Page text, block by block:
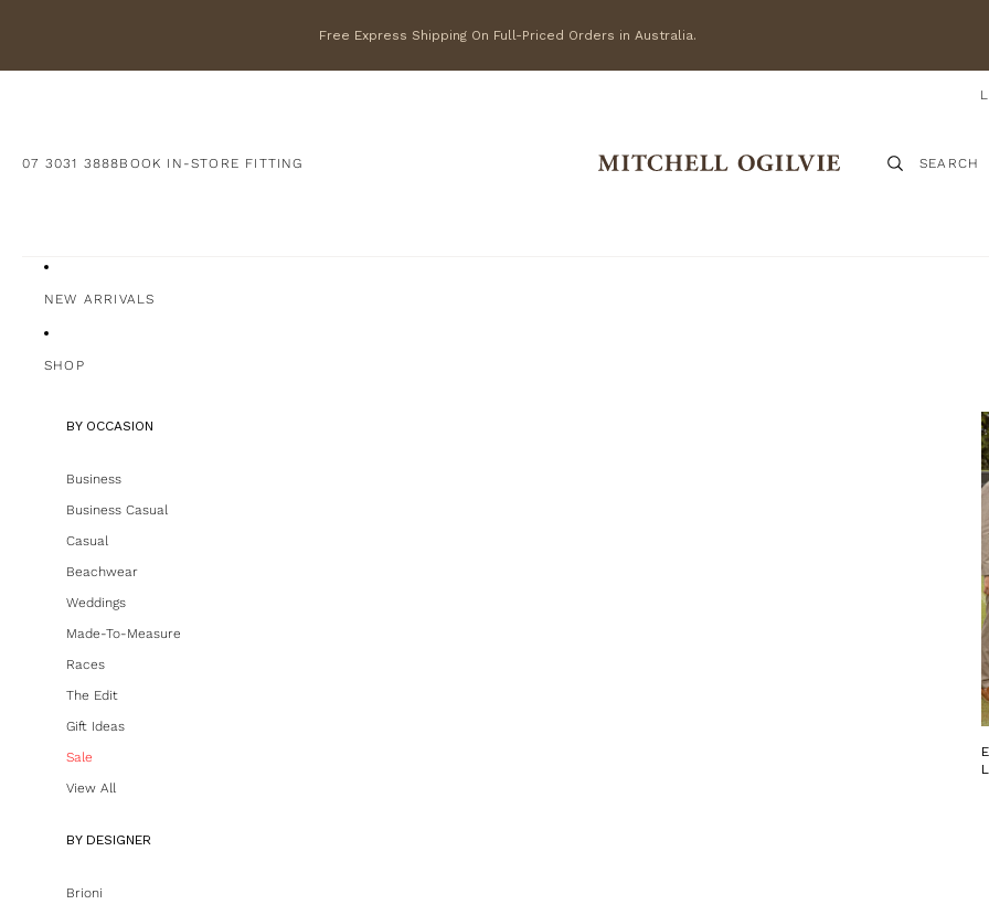
Free Express Shipping On Full-Priced Orders in Australia.
07 3031 3888BOOK IN-STORE FITTING SEARCH
NEW ARRIVALS
SHOP
BY OCCASION
Business
Business Casual
Casual
Beachwear
Weddings
Made-To-Measure
Races
The Edit
Gift Ideas
Sale
View All
BY DESIGNER
Brioni